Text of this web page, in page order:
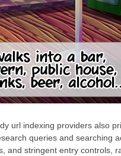
url indexing providers also
queries and searching
and stringent entry controls,